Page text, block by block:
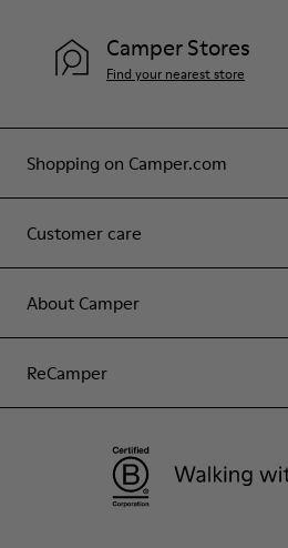
Shopping on Camper.com
Customer care
About Camper
ReCamper
Camper Stores
Find your nearest store